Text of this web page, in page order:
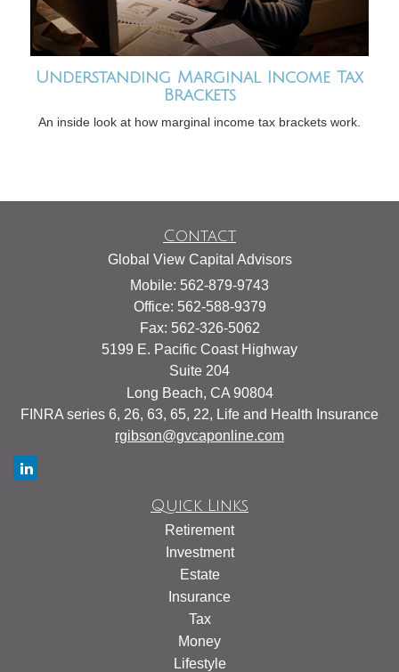
Understanding Marginal Income Tax
Brackets
An inside look at how marginal income tax brackets work.
Contact
Global View Capital Advisors
Mobile: 562-879-9743
Office: 562-588-9379
Fax: 562-326-5062
5199 E. Pacific Coast Highway
Suite 204
Long Beach, CA 90804
FINRA series 6, 26, 63, 65, 22, Life and Health Insurance
rgibson@gvcaponline.com
Quick Links
Retirement
Investment
Estate
Insurance
Tax
Money
Lifestyle